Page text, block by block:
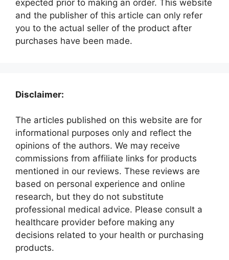
expected prior to making an order. This website
and the publisher of this article can only refer
you to the actual seller of the product after
purchases have been made.
Disclaimer:
The articles published on this website are for
informational purposes only and reflect the
opinions of the authors. We may receive
commissions from affiliate links for products
mentioned in our reviews. These reviews are
based on personal experience and online
research, but they do not substitute
professional medical advice. Please consult a
healthcare provider before making any
decisions related to your health or purchasing
products.